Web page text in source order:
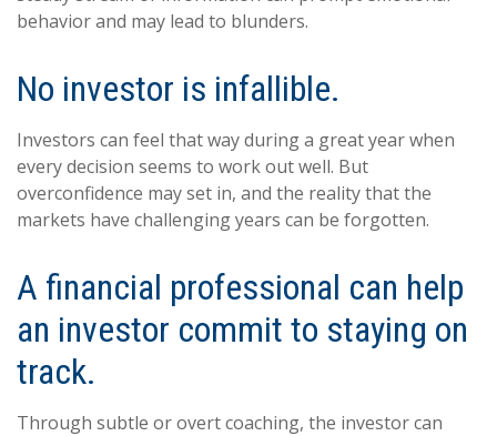
behavior and may lead to blunders.
No investor is infallible.
Investors can feel that way during a great year when
every decision seems to work out well. But
overconfidence may set in, and the reality that the
markets have challenging years can be forgotten.
A financial professional can help
an investor commit to staying on
track.
Through subtle or overt coaching, the investor can